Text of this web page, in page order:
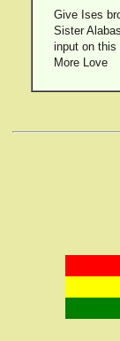
Give Ises
Sister
input on this
More Love